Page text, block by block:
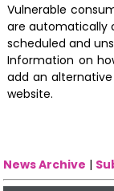
Vulnerable
are automatically
scheduled and
Information on
add an
website.
News Archive |